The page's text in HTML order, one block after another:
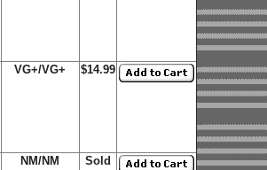
VG+/VG+ $14.99
NM/NM Sold